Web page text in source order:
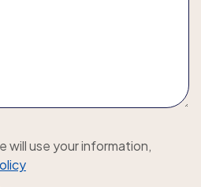
will use your information,